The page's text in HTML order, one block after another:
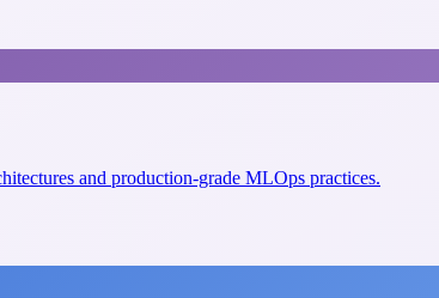
and production-grade MLOps practices.